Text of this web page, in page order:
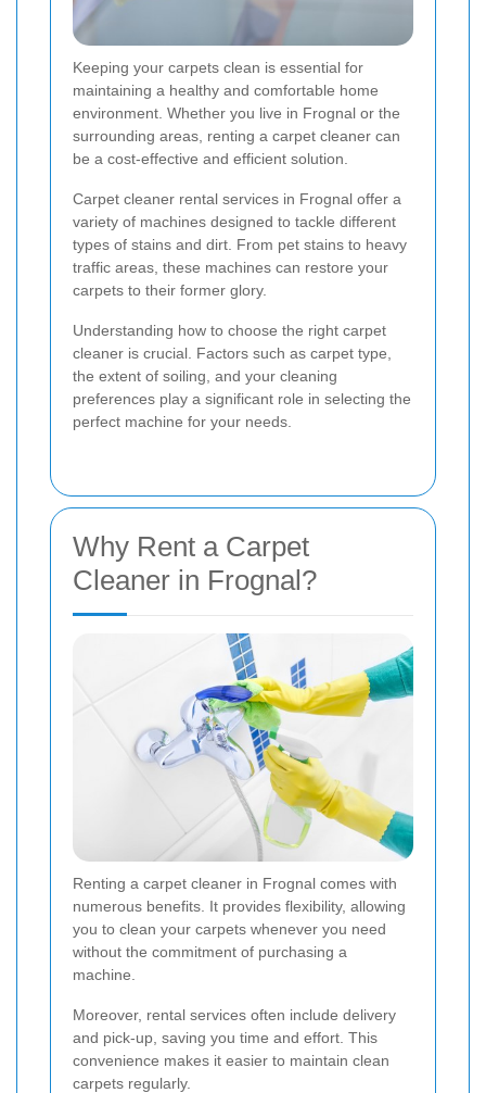
Keeping your carpets clean is essential for
maintaining a healthy and comfortable home
environment. Whether you live in Frognal or the
surrounding areas, renting a carpet cleaner can
be a cost-effective and efficient solution.
Carpet cleaner rental services in Frognal offer a
variety of machines designed to tackle different
types of stains and dirt. From pet stains to heavy
traffic areas, these machines can restore your
carpets to their former glory.
Understanding how to choose the right carpet
cleaner is crucial. Factors such as carpet type,
the extent of soiling, and your cleaning
preferences play a significant role in selecting the
perfect machine for your needs.
Why Rent a Carpet
Cleaner in Frognal?
Renting a carpet cleaner in Frognal comes with
numerous benefits. It provides flexibility, allowing
you to clean your carpets whenever you need
without the commitment of purchasing a
machine.
Moreover, rental services often include delivery
and pick-up, saving you time and effort. This
convenience makes it easier to maintain clean
carpets regularly.